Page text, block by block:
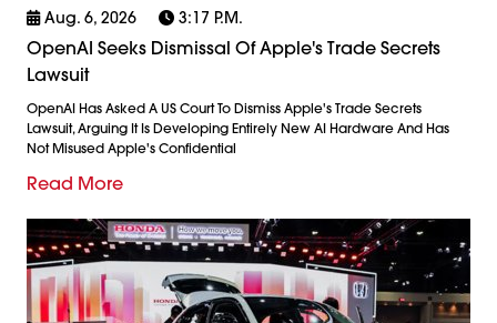
Aug. 6, 2026 3:17 P.m.
OpenAI Seeks Dismissal Of Apple's Trade Secrets
Lawsuit
OpenAI Has Asked A US Court To Dismiss Apple's Trade Secrets
Lawsuit, Arguing It Is Developing Entirely New AI Hardware And Has
Not Misused Apple's Confidential
Read More